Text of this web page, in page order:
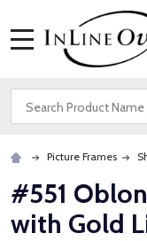
Search
Picture Frames
#551
with Gold